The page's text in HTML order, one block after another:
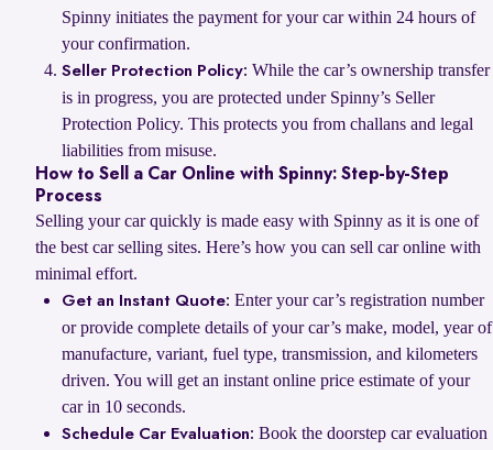
Spinny initiates the payment for your car within 24 hours of
your confirmation.
Seller Protection Policy: While the car’s ownership transfer
is in progress, you are protected under Spinny’s Seller
Protection Policy. This protects you from challans and legal
liabilities from misuse.
How to Sell a Car Online with Spinny: Step-by-Step
Process
Selling your car quickly is made easy with Spinny as it is one of
the best car selling sites. Here’s how you can sell car online with
minimal effort.
Get an Instant Quote: Enter your car’s registration number
or provide complete details of your car’s make, model, year of
manufacture, variant, fuel type, transmission, and kilometers
driven. You will get an instant online price estimate of your
car in 10 seconds.
Schedule Car Evaluation: Book the doorstep car evaluation